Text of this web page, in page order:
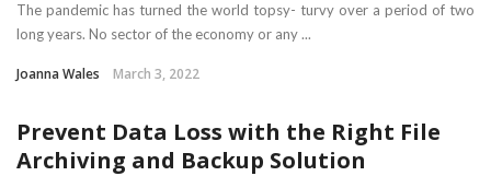
The pandemic has turned the world topsy- turvy over a period of two
long years. No sector of the economy or any ...
Joanna Wales March 3, 2022
Prevent Data Loss with the Right File
Archiving and Backup Solution